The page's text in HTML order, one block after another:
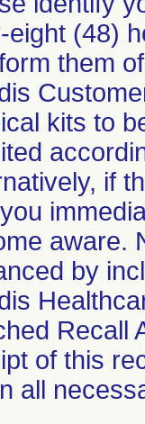
eight (48)
them
kits to
if
aware.
by
Recall
of this
all